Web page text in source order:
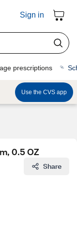
Sign in
prescriptions
Use the CVS app
0.5 OZ
Share